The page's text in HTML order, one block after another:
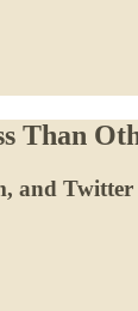
Than
and